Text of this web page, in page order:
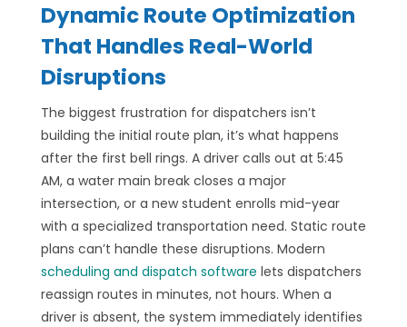
Dynamic Route Optimization
That Handles Real-World
Disruptions
The biggest frustration for dispatchers isn’t
building the initial route plan, it’s what happens
after the first bell rings. A driver calls out at 5:45
AM, a water main break closes a major
intersection, or a new student enrolls mid-year
with a specialized transportation need. Static route
plans can’t handle these disruptions. Modern
scheduling and dispatch software lets dispatchers
reassign routes in minutes, not hours. When a
driver is absent, the system immediately identifies